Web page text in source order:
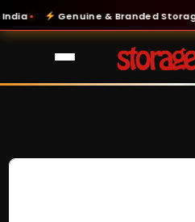
● Genuine & Branded Storage